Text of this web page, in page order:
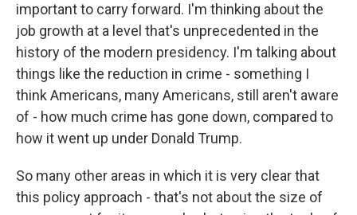
important to carry forward. I'm thinking about the
job growth at a level that's unprecedented in the
history of the modern presidency. I'm talking about
things like the reduction in crime - something I
think Americans, many Americans, still aren't aware
of - how much crime has gone down, compared to
how it went up under Donald Trump.
So many other areas in which it is very clear that
this policy approach - that's not about the size of